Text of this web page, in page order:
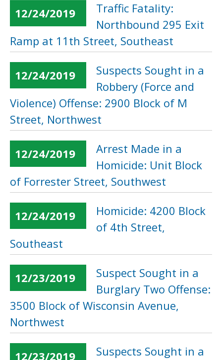
12/24/2019
Traffic Fatality:
Northbound 295 Exit
Ramp at 11th Street, Southeast
12/24/2019
Suspects Sought in a
Robbery (Force and
Violence) Offense: 2900 Block of M
Street, Northwest
12/24/2019
Arrest Made in a
Homicide: Unit Block
of Forrester Street, Southwest
12/24/2019
Homicide: 4200 Block
of 4th Street,
Southeast
12/23/2019
Suspect Sought in a
Burglary Two Offense:
3500 Block of Wisconsin Avenue,
Northwest
12/23/2019
Suspects Sought in a